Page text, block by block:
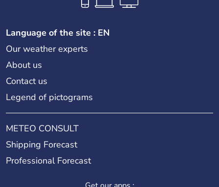
Language of the site : EN
Our weather experts
About us
Contact us
Legend of pictograms
METEO CONSULT
Shipping Forecast
Professional Forecast